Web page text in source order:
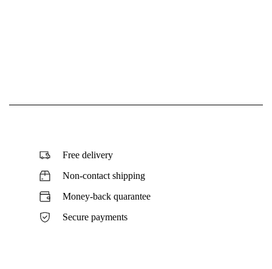
Free delivery
Non-contact shipping
Money-back quarantee
Secure payments